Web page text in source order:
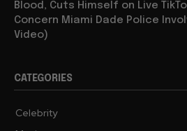
Blood, Cuts Himself on Live
Concern Miami Dade Police
Video)
CATEGORIES
Celebrity